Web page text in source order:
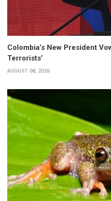
Colombia’s New President
Terrorists’
AUGUST 08, 2026